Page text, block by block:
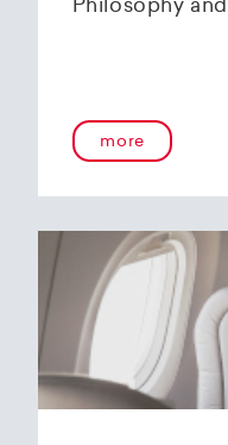
Philosophy
more